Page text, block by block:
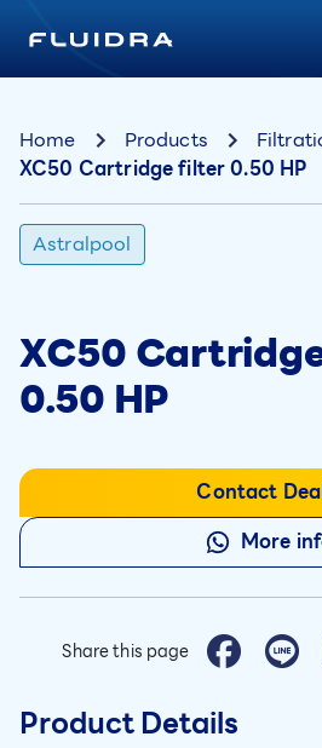
Home Products
XC50 Cartridge filter 0.50 HP
Astralpool
XC50
0.50 HP
Contact
More
Share this page
Product Details